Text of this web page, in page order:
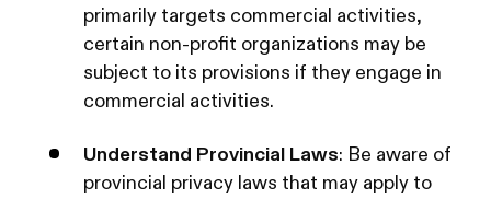
primarily targets commercial activities,
certain non-profit organizations may be
subject to its provisions if they engage in
commercial activities. ​
Understand Provincial Laws: Be aware of
provincial privacy laws that may apply to